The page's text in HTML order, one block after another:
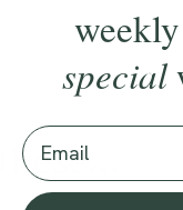
BREAKFAST
special
Email